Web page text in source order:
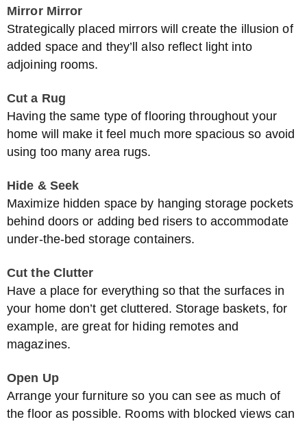
Mirror Mirror
Strategically placed mirrors will create the illusion of
added space and they’ll also reflect light into
adjoining rooms.
Cut a Rug
Having the same type of flooring throughout your
home will make it feel much more spacious so avoid
using too many area rugs.
Hide & Seek
Maximize hidden space by hanging storage pockets
behind doors or adding bed risers to accommodate
under-the-bed storage containers.
Cut the Clutter
Have a place for everything so that the surfaces in
your home don’t get cluttered. Storage baskets, for
example, are great for hiding remotes and
magazines.
Open Up
Arrange your furniture so you can see as much of
the floor as possible. Rooms with blocked views can